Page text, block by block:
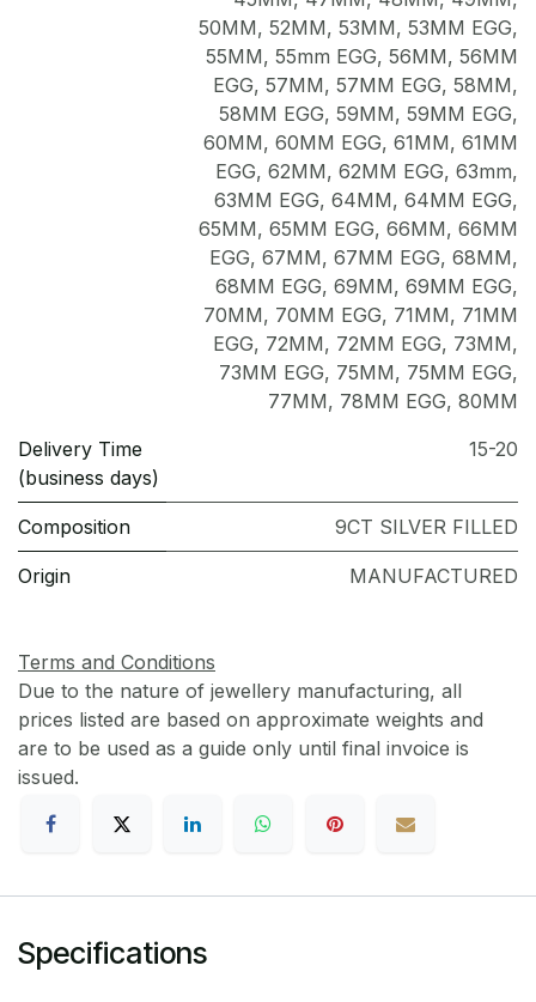
50MM, 52MM, 53MM, 53MM EGG,
55MM, 55mm EGG, 56MM, 56MM
EGG, 57MM, 57MM EGG, 58MM,
58MM EGG, 59MM, 59MM EGG,
60MM, 60MM EGG, 61MM, 61MM
EGG, 62MM, 62MM EGG, 63mm,
63MM EGG, 64MM, 64MM EGG,
65MM, 65MM EGG, 66MM, 66MM
EGG, 67MM, 67MM EGG, 68MM,
68MM EGG, 69MM, 69MM EGG,
70MM, 70MM EGG, 71MM, 71MM
EGG, 72MM, 72MM EGG, 73MM,
73MM EGG, 75MM, 75MM EGG,
77MM, 78MM EGG, 80MM
Delivery Time
(business days)
15-20
Composition 9CT SILVER FILLED
Origin MANUFACTURED
Terms and Conditions
Due to the nature of jewellery manufacturing, all
prices listed are based on approximate weights and
are to be used as a guide only until final invoice is
issued.
Specifications